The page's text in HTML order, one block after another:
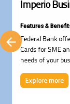
Imperio
Features &
Federal Bank
Cards for SME
needs of your
Explore more